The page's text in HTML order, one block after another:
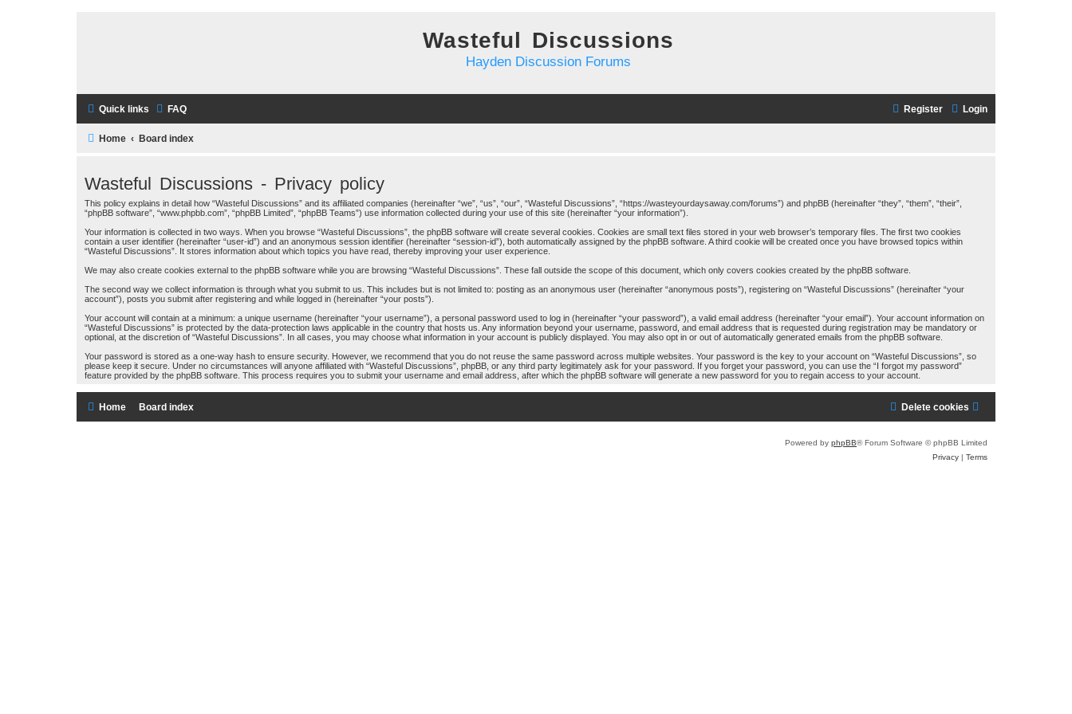
Wasteful Discussions
Hayden Discussion Forums
Quick links FAQ Login
Register
Home Board index
Wasteful Discussions - Privacy policy
This policy explains in detail how “Wasteful Discussions” and its affiliated companies (hereinafter “we”, “us”, “our”, “Wasteful Discussions”, “https://wasteyourdaysaway.com/forums”) and phpBB (hereinafter “they”, “them”, “their”,
“phpBB software”, “www.phpbb.com”, “phpBB Limited”, “phpBB Teams”) use information collected during your use of this site (hereinafter “your information”).
Your information is collected in two ways. When you browse “Wasteful Discussions”, the phpBB software will create several cookies. Cookies are small text files stored in your web browser’s temporary files. The first two cookies
contain a user identifier (hereinafter “user-id”) and an anonymous session identifier (hereinafter “session-id”), both automatically assigned by the phpBB software. A third cookie will be created once you have browsed topics within
“Wasteful Discussions”. It stores information about which topics you have read, thereby improving your user experience.
We may also create cookies external to the phpBB software while you are browsing “Wasteful Discussions”. These fall outside the scope of this document, which only covers cookies created by the phpBB software.
The second way we collect information is through what you submit to us. This includes but is not limited to: posting as an anonymous user (hereinafter “anonymous posts”), registering on “Wasteful Discussions” (hereinafter “your
account”), posts you submit after registering and while logged in (hereinafter “your posts”).
Your account will contain at a minimum: a unique username (hereinafter “your username”), a personal password used to log in (hereinafter “your password”), a valid email address (hereinafter “your email”). Your account information on
“Wasteful Discussions” is protected by the data-protection laws applicable in the country that hosts us. Any information beyond your username, password, and email address that is requested during registration may be mandatory or
optional, at the discretion of “Wasteful Discussions”. In all cases, you may choose what information in your account is publicly displayed. You may also opt in or out of automatically generated emails from the phpBB software.
Your password is stored as a one-way hash to ensure security. However, we recommend that you do not reuse the same password across multiple websites. Your password is the key to your account on “Wasteful Discussions”, so
please keep it secure. Under no circumstances will anyone affiliated with “Wasteful Discussions”, phpBB, or any third party legitimately ask for your password. If you forget your password, you can use the “I forgot my password”
feature provided by the phpBB software. This process requires you to submit your username and email address, after which the phpBB software will generate a new password for you to regain access to your account.
Home Board index Delete cookies
Powered by phpBB® Forum Software © phpBB Limited
Privacy | Terms